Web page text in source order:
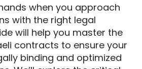
when you approach
with the right legal
will help you master the
contracts to ensure your
binding and optimized